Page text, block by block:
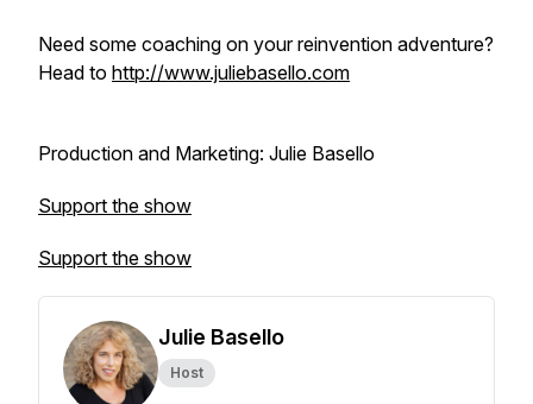
Need some coaching on your reinvention adventure?
Head to http://www.juliebasello.com
Production and Marketing: Julie Basello
Support the show
Support the show
Julie Basello
Host